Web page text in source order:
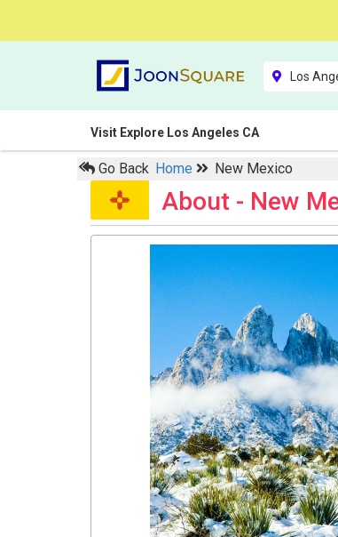
Visit Explore Los Angeles CA
Go Back Home New Mexico
About - New